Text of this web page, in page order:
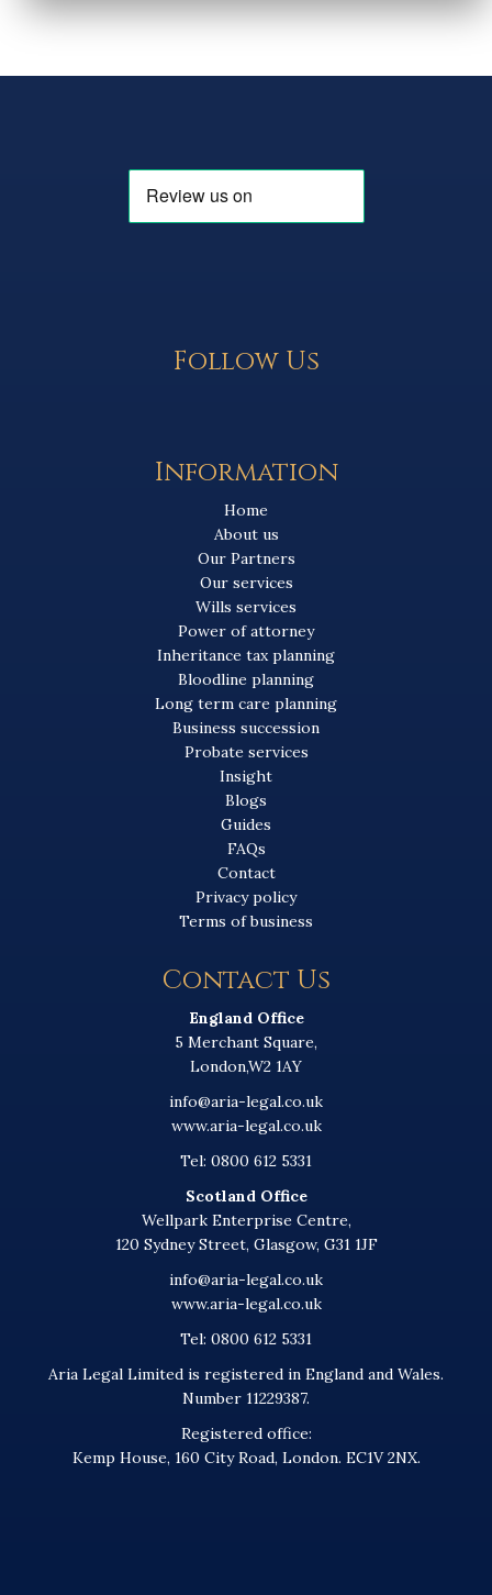
Follow Us
Information
Home
About us
Our Partners
Our services
Wills services
Power of attorney
Inheritance tax planning
Bloodline planning
Long term care planning
Business succession
Probate services
Insight
Blogs
Guides
FAQs
Contact
Privacy policy
Terms of business
Contact Us
England Office
5 Merchant Square,
London,W2 1AY
info@aria-legal.co.uk
www.aria-legal.co.uk
Tel: 0800 612 5331
Scotland Office
Wellpark Enterprise Centre,
120 Sydney Street, Glasgow, G31 1JF
info@aria-legal.co.uk
www.aria-legal.co.uk
Tel: 0800 612 5331
Aria Legal Limited is registered in England and Wales.
Number 11229387.
Registered office:
Kemp House, 160 City Road, London. EC1V 2NX.